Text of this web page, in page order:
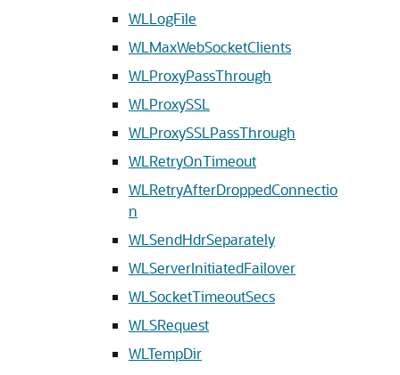
WLLogFile
WLMaxWebSocketClients
WLProxyPassThrough
WLProxySSL
WLProxySSLPassThrough
WLRetryOnTimeout
WLRetryAfterDroppedConnectio
n
WLSendHdrSeparately
WLServerInitiatedFailover
WLSocketTimeoutSecs
WLSRequest
WLTempDir